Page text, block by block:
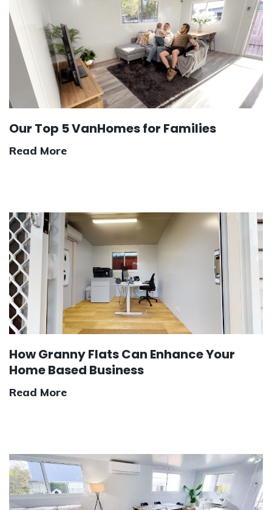
Our Top 5 VanHomes for Families
Read More
How Granny Flats Can Enhance Your
Home Based Business
Read More